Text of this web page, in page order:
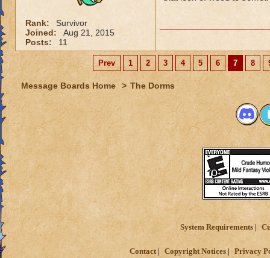
Rank:
Survivor
Joined:
Aug 21, 2015
Posts:
11
Prev 1 2 3 4 5 6 7 8
Message Boards Home > The Dorms
System Requirements
Contact Copyright Notices Privacy